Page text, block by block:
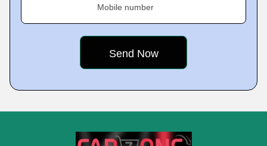
Mobile number